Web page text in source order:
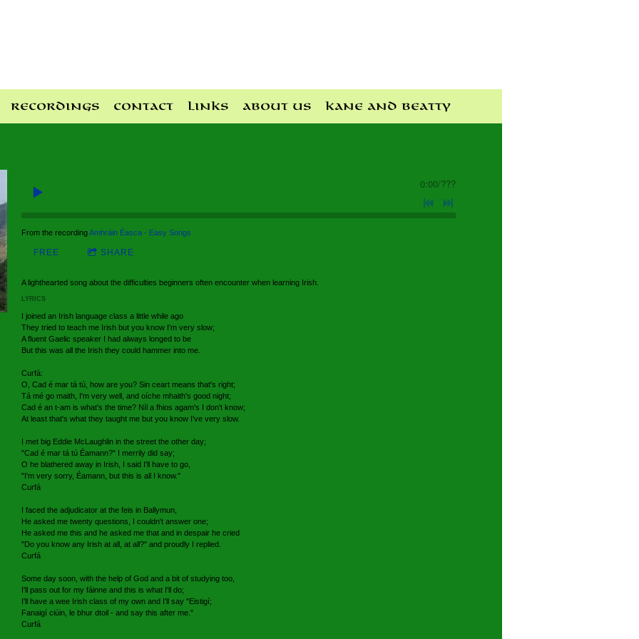
Recordings Contact Links About Us Kane and Beatty
0:00/???
From the recordingAmhráin Éasca - Easy Songs
FREE SHARE
A lighthearted song about the difficulties beginners often encounter when learning Irish.
LYRICS
I joined an Irish language class a little while ago
They tried to teach me Irish but you know I'm very slow;
A fluent Gaelic speaker I had always longed to be
But this was all the Irish they could hammer into me.
Curfá:
O, Cad é mar tá tú, how are you? Sin ceart means that's right;
Tá mé go maith, I'm very well, and oíche mhaith's good night;
Cad é an t-am is what's the time? Níl a fhios agam's I don't know;
At least that's what they taught me but you know I've very slow.
I met big Eddie McLaughlin in the street the other day;
"Cad é mar tá tú Éamann?" I merrily did say;
O he blathered away in Irish, I said I'll have to go,
"I'm very sorry, Éamann, but this is all I know."
Curfá
I faced the adjudicator at the feis in Ballymun,
He asked me twenty questions, I couldn't answer one;
He asked me this and he asked me that and in despair he cried
"Do you know any Irish at all, at all?" and proudly I replied.
Curfá
Some day soon, with the help of God and a bit of studying too,
I'll pass out for my fáinne and this is what I'll do;
I'll have a wee Irish class of my own and I'll say "Eistigí;
Fanaigí ciúin, le bhur dtoil - and say this after me."
Curfá